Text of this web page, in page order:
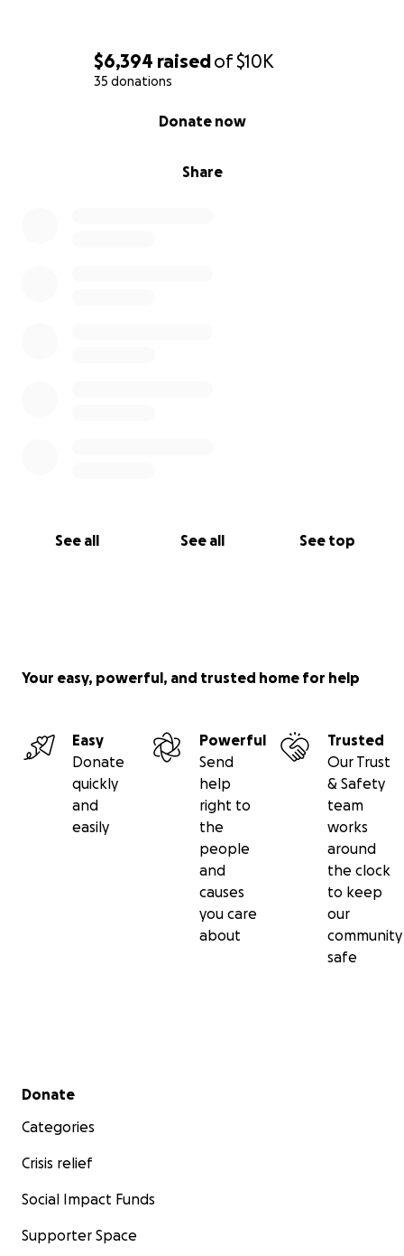
$6,394 raisedof$10K
35 donations
Share
Donate now
See all See all See top
Your easy, powerful, and trusted home for help
Easy
Donate
quickly
and
easily
Powerful
Send
help
right to
the
people
and
causes
you care
about
Trusted
Our Trust
& Safety
team
works
around
the clock
to keep
our
community
safe
Secondary menu
Donate
Categories
Crisis relief
Social Impact Funds
Supporter Space